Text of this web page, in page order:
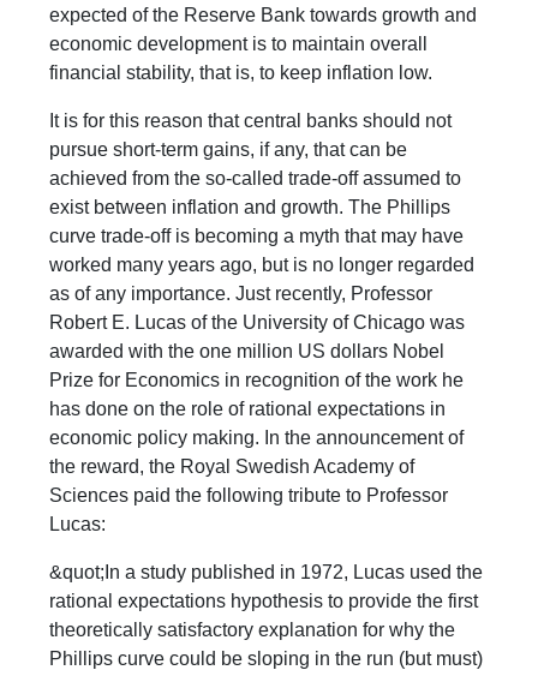
expected of the Reserve Bank towards growth and
economic development is to maintain overall
financial stability, that is, to keep inflation low.
It is for this reason that central banks should not
pursue short-term gains, if any, that can be
achieved from the so-called trade-off assumed to
exist between inflation and growth. The Phillips
curve trade-off is becoming a myth that may have
worked many years ago, but is no longer regarded
as of any importance. Just recently, Professor
Robert E. Lucas of the University of Chicago was
awarded with the one million US dollars Nobel
Prize for Economics in recognition of the work he
has done on the role of rational expectations in
economic policy making. In the announcement of
the reward, the Royal Swedish Academy of
Sciences paid the following tribute to Professor
Lucas:
&quot;In a study published in 1972, Lucas used the
rational expectations hypothesis to provide the first
theoretically satisfactory explanation for why the
Phillips curve could be sloping in the run (but must)